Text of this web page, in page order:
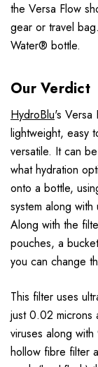
the Versa Flow
gear or travel
Water® bottle.
Our Verdict
HydroBlu's Versa
lightweight, easy
versatile. It can
what hydration
onto a bottle,
system along
Along with the
pouches, a
you can change
This filter uses
just 0.02 microns
viruses along
hollow fibre filter